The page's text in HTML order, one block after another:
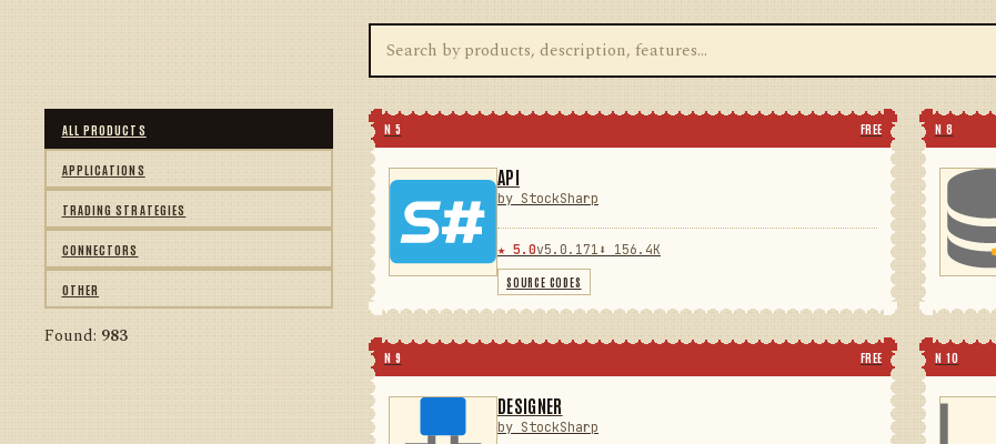
ALL PRODUCTS
APPLICATIONS
TRADING STRATEGIES
CONNECTORS
OTHER
Found: 983
N 5 FREE
API
by StockSharp
★ 5.0v5.0.171 ⬇ 156.4K
SOURCE CODES
N 8
N 9 FREE
DESIGNER
by StockSharp
N 10